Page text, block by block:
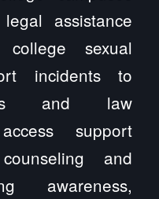
assistance
sexual
incidents to
and law
support
and
awareness,